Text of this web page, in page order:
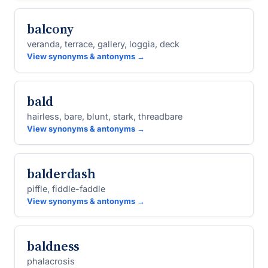
balcony
veranda, terrace, gallery, loggia, deck
View synonyms & antonyms →
bald
hairless, bare, blunt, stark, threadbare
View synonyms & antonyms →
balderdash
piffle, fiddle-faddle
View synonyms & antonyms →
baldness
phalacrosis